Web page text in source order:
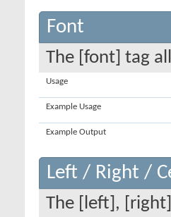
Font
The [font] tag
Usage
Example Usage
Example Output
Left / Right /
The [left],